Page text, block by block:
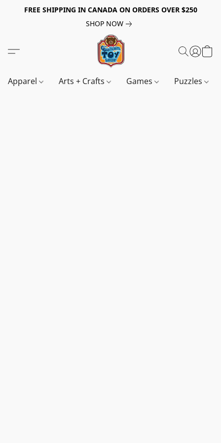
FREE SHIPPING IN CANADA ON ORDERS OVER $250
SHOP NOW
Apparel Arts + Crafts Games Puzzles